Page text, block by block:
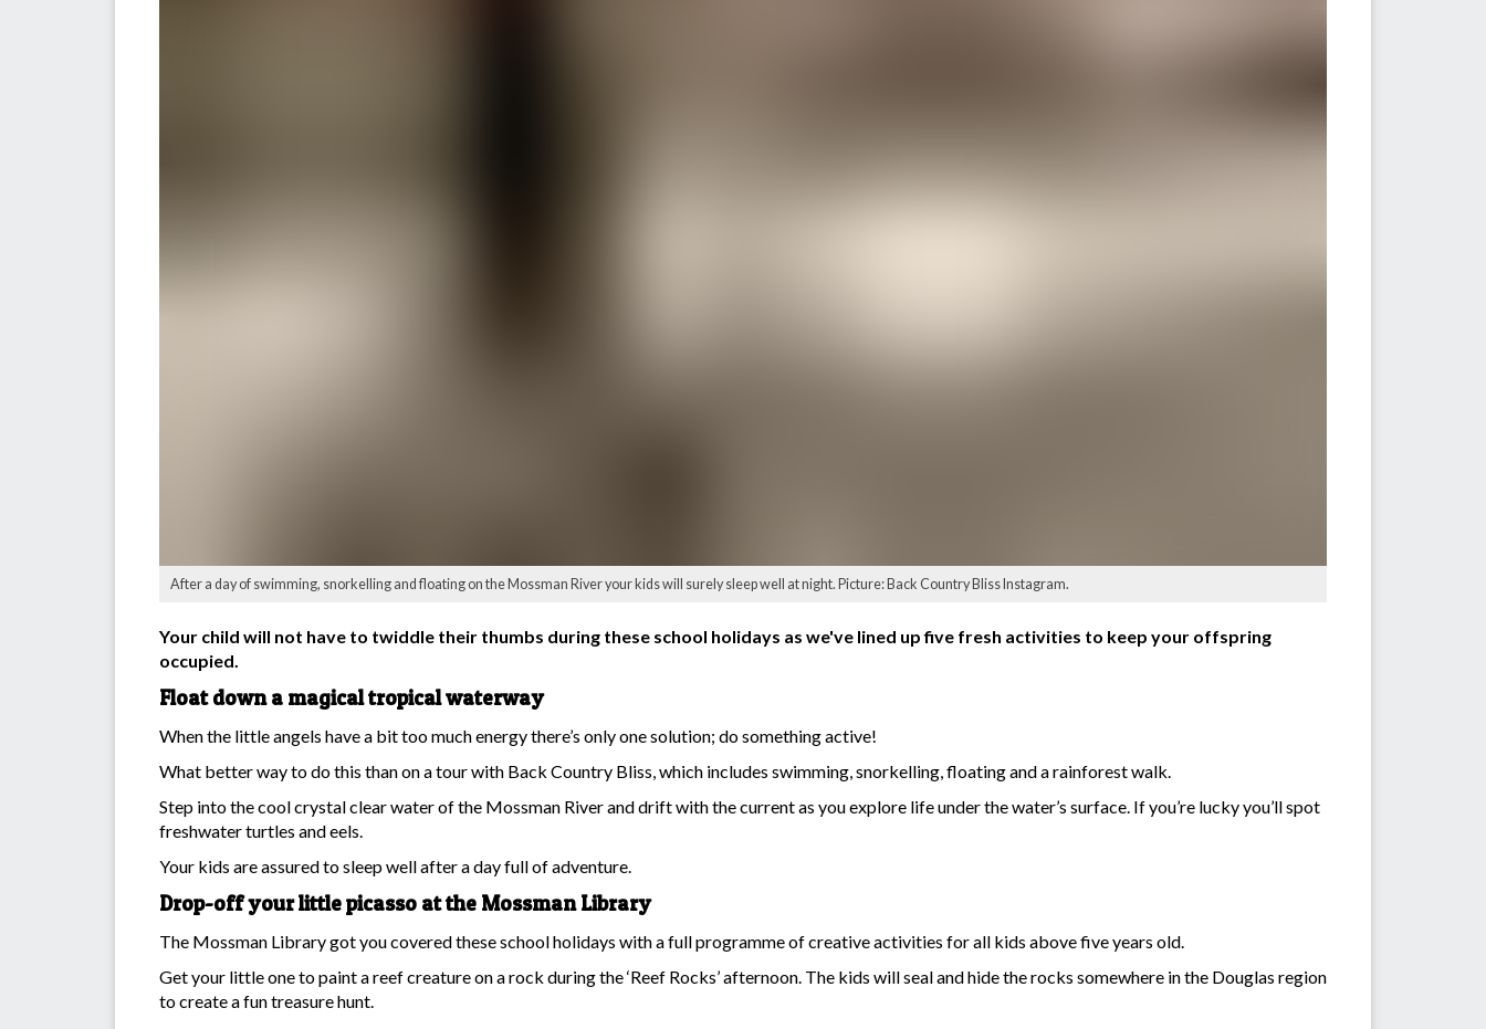
After a day of swimming, snorkelling and floating on the Mossman River your kids will surely sleep well at night. Picture: Back Country Bliss Instagram.
Your child will not have to twiddle their thumbs during these school holidays as we've lined up five fresh activities to keep your offspring
occupied.
Float down a magical tropical waterway
When the little angels have a bit too much energy there’s only one solution; do something active!
What better way to do this than on a tour with Back Country Bliss, which includes swimming, snorkelling, floating and a rainforest walk.
Step into the cool crystal clear water of the Mossman River and drift with the current as you explore life under the water’s surface. If you’re lucky you’ll spot
freshwater turtles and eels.
Your kids are assured to sleep well after a day full of adventure.
Drop-off your little picasso at the Mossman Library
The Mossman Library got you covered these school holidays with a full programme of creative activities for all kids above five years old.
Get your little one to paint a reef creature on a rock during the ‘Reef Rocks’ afternoon. The kids will seal and hide the rocks somewhere in the Douglas region
to create a fun treasure hunt.